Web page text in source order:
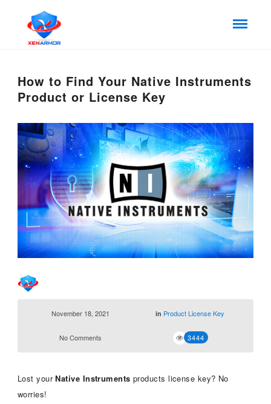
How to Find Your Native Instruments
Product or License Key
November 18, 2021 in Product License Key
No Comments 3444
Lost yourNative Instruments products license key? No
worries!